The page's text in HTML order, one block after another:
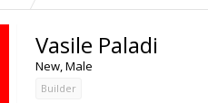
Vasile Paladi
New, Male
Builder